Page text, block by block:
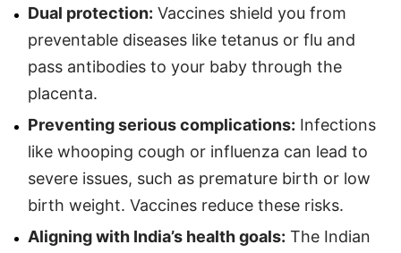
Dual protection: Vaccines shield you from
preventable diseases like tetanus or flu and
pass antibodies to your baby through the
placenta.
Preventing serious complications: Infections
like whooping cough or influenza can lead to
severe issues, such as premature birth or low
birth weight. Vaccines reduce these risks.
Aligning with India’s health goals: The Indian